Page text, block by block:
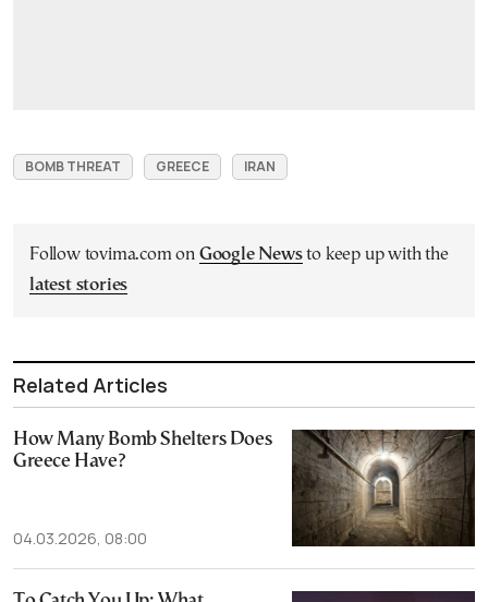
BOMB THREAT GREECE IRAN
Follow tovima.com on Google Newsto keep up with the
latest stories
Related Articles
How Many Bomb Shelters Does
Greece Have?
04.03.2026, 08:00